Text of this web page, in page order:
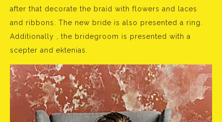
after that decorate the braid with flowers and laces
and ribbons. The new bride is also presented a ring.
Additionally , the bridegroom is presented with a
scepter and ektenias.